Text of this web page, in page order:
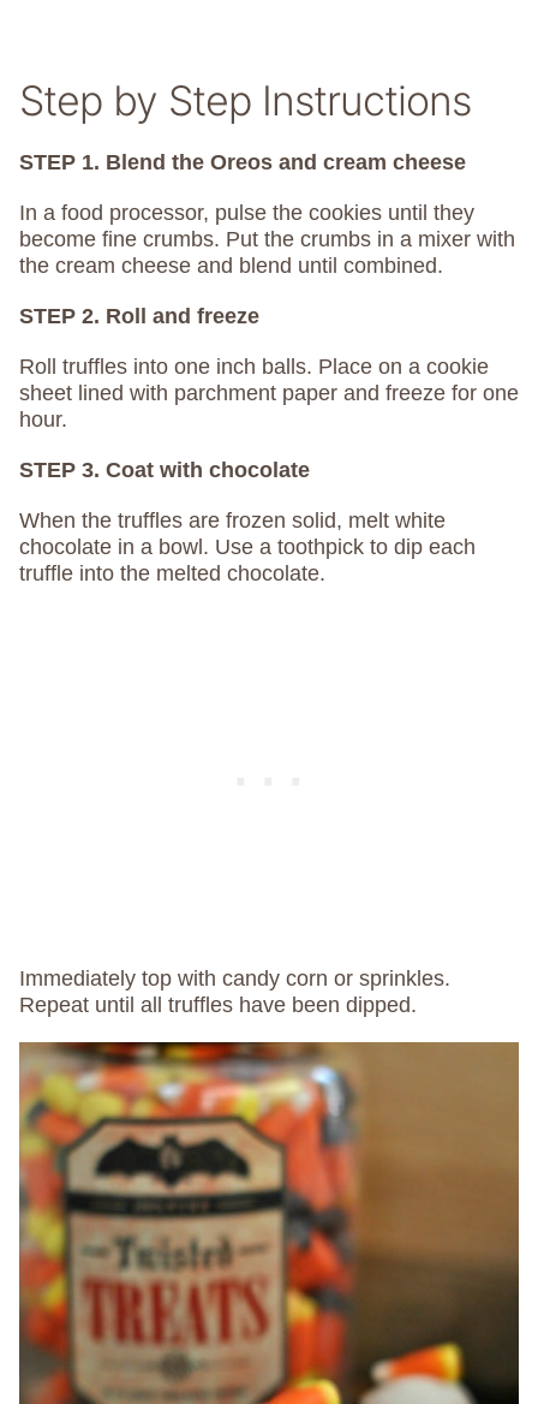
Step by Step Instructions
STEP 1. Blend the Oreos and cream cheese
In a food processor, pulse the cookies until they
become fine crumbs. Put the crumbs in a mixer with
the cream cheese and blend until combined.
STEP 2. Roll and freeze
Roll truffles into one inch balls. Place on a cookie
sheet lined with parchment paper and freeze for one
hour.
STEP 3. Coat with chocolate
When the truffles are frozen solid, melt white
chocolate in a bowl. Use a toothpick to dip each
truffle into the melted chocolate.
Immediately top with candy corn or sprinkles.
Repeat until all truffles have been dipped.